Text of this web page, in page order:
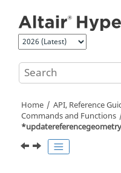
Home API, Reference
Commands and Functions
*updatereferencegeometry